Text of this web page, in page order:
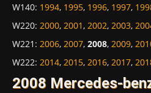
W140: 1994, 1995, 1996, 1997,
W220: 2000, 2001, 2002, 2003,
W221 : 2006, 2007, 2008, 2009,
W222: 2014, 2015, 2016, 2017,
2008 Mercedes-